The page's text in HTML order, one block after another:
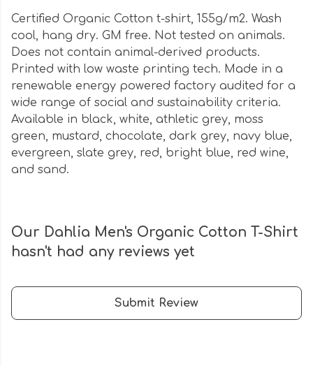
Certified Organic Cotton t-shirt, 155g/m2. Wash
cool, hang dry. GM free. Not tested on animals.
Does not contain animal-derived products.
Printed with low waste printing tech. Made in a
renewable energy powered factory audited for a
wide range of social and sustainability criteria.
Available in black, white, athletic grey, moss
green, mustard, chocolate, dark grey, navy blue,
evergreen, slate grey, red, bright blue, red wine,
and sand.
Our Dahlia Men's Organic Cotton T-Shirt
hasn't had any reviews yet
Submit Review